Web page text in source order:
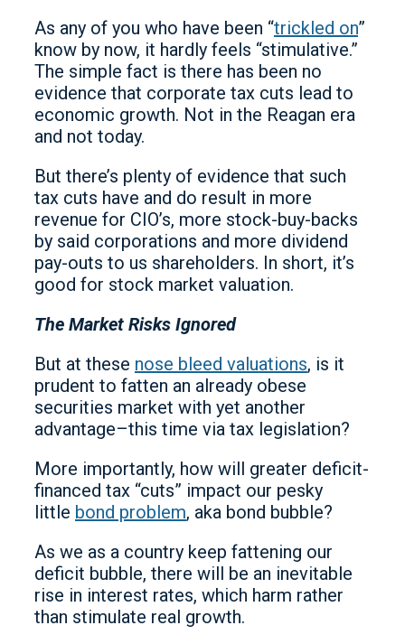
As any of you who have been “trickled on”
know by now, it hardly feels “stimulative.”
The simple fact is there has been no
evidence that corporate tax cuts lead to
economic growth. Not in the Reagan era
and not today.
But there’s plenty of evidence that such
tax cuts have and do result in more
revenue for CIO’s, more stock-buy-backs
by said corporations and more dividend
pay-outs to us shareholders. In short, it’s
good for stock market valuation.
The Market Risks Ignored
But at these nose bleed valuations, is it
prudent to fatten an already obese
securities market with yet another
advantage–this time via tax legislation?
More importantly, how will greater deficit-
financed tax “cuts” impact our pesky
little bond problem, aka bond bubble?
As we as a country keep fattening our
deficit bubble, there will be an inevitable
rise in interest rates, which harm rather
than stimulate real growth.